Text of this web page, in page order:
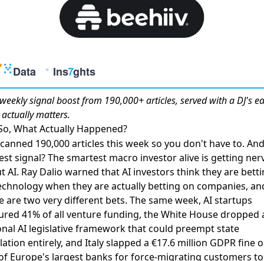
signal boostfrom 190,000+ articles, served with a DJ's
matters.
What Actually Happened?
190,000 articles this week so you don't have to.
signal? The smartest macro investor alive is getting
AI. Ray Dalio warned that AI investors think they are
when they are actually betting on companies,
are two very different bets. The same week, AI startups
41% of all venture funding, theWhite House dropped
AI legislative frameworkthat could preempt state
entirely, and Italy slapped a €17.6 million GDPR fine
Europe's largest banks for force-migrating customers